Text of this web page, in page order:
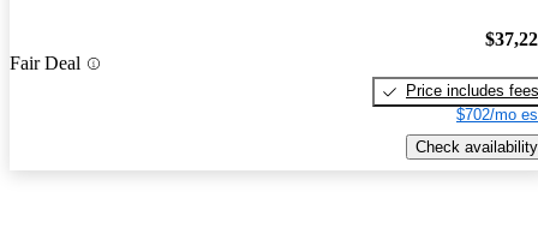
Fair Deal
Price includes fees
$702/mo
Check availability